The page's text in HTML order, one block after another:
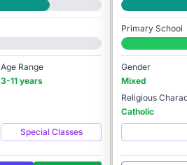
Age Range
3-11 years
Special Classes
Good
Primary School
#7,997 / 14,978
Gender
Mixed
Religious
Catholic